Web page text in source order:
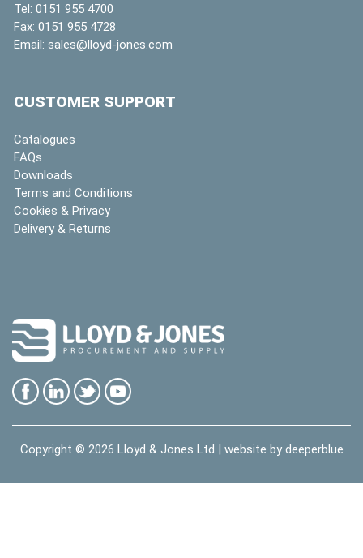
Tel: 0151 955 4700
Fax: 0151 955 4728
Email: sales@lloyd-jones.com
CUSTOMER SUPPORT
Catalogues
FAQs
Downloads
Terms and Conditions
Cookies & Privacy
Delivery & Returns
Copyright © 2026 Lloyd & Jones Ltd | website by deeperblue